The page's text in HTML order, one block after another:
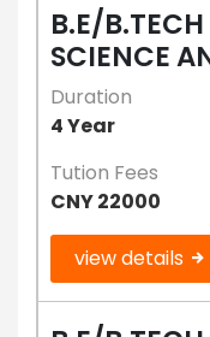
B.E/
SCIENCE
Duration
4 Year
Tution Fees
CNY 22000
view details